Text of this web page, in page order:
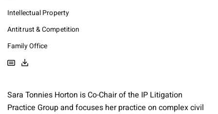
Intellectual Property
Antitrust & Competition
Family Office
Sara Tonnies Horton is Co-Chair of the IP Litigation
Practice Group and focuses her practice on complex civil